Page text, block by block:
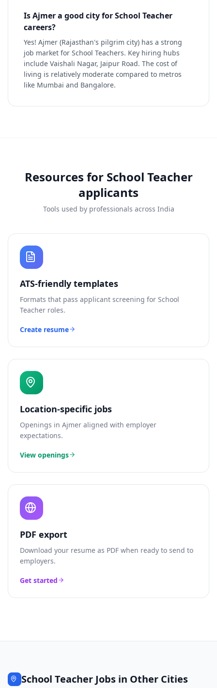
Is Ajmer a good city for School Teacher
careers?
Yes! Ajmer (Rajasthan's pilgrim city) has a strong
job market for School Teachers. Key hiring hubs
include Vaishali Nagar, Jaipur Road. The cost of
living is relatively moderate compared to metros
like Mumbai and Bangalore.
Resources for School Teacher
applicants
Tools used by professionals across India
ATS-friendly templates
Formats that pass applicant screening for School
Teacher roles.
Create resume
Location-specific jobs
Openings in Ajmer aligned with employer
expectations.
View openings
PDF export
Download your resume as PDF when ready to send to
employers.
Get started
School Teacher Jobs in Other Cities